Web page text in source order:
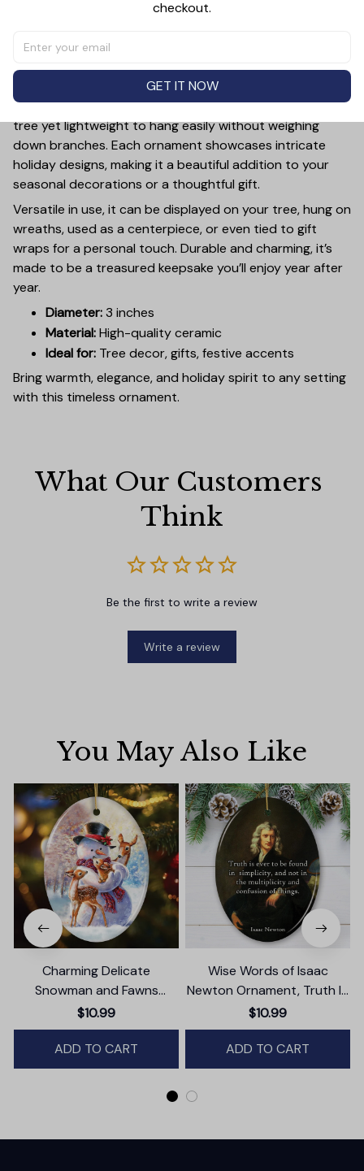
Add a touch of holiday cheer to your decor with this 3-
inch ceramic ornament, crafted from premium materials
and finished with a glossy, smooth surface. Perfectly
sized, it’s large enough to stand out on any Christmas
tree yet lightweight to hang easily without weighing
down branches. Each ornament showcases intricate
holiday designs, making it a beautiful addition to your
seasonal decorations or a thoughtful gift.
Versatile in use, it can be displayed on your tree, hung on
wreaths, used as a centerpiece, or even tied to gift
wraps for a personal touch. Durable and charming, it’s
made to be a treasured keepsake you’ll enjoy year after
year.
Diameter:3 inches
Material:High-quality ceramic
Ideal for: Tree decor, gifts, festive accents
Bring warmth, elegance, and holiday spirit to any setting
with this timeless ornament.
What Our Customers
Think
Be the first to write a review
Write a review
You May Also Like
Charming Delicate
Snowman and Fawns
Christmas Ornament,
Winter Deer Love Scene
$10.99
ADD TO CART
Wise Words of Isaac
Newton Ornament, Truth In
Simplicity Quote Gift and
Keepsake
$10.99
ADD TO CART
checkout.
GET IT NOW